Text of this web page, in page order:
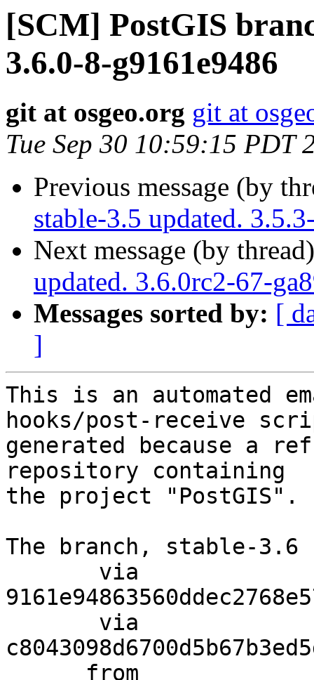
[SCM] PostGIS
3.6.0-8-g9161e9486
git at osgeo.org git at
Tue Sep 30 10:59:15 PDT
Previous message (by
stable-3.5 updated.
Next message (by
updated. 3.6.0rc2-67-
Messages sorted by: [
]
This is an automated
hooks/post-receive
generated because a
repository containing
the project "PostGIS".
The branch, stable-3.6